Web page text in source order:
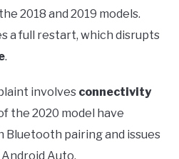
2018 and 2019 models.
a full restart, which disrupts
.
involves connectivity
the 2020 model have
pairing and issues
Auto.